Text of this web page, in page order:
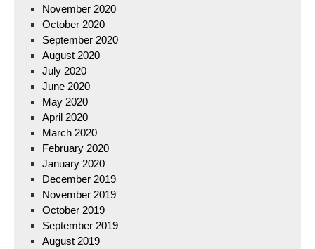
November 2020
October 2020
September 2020
August 2020
July 2020
June 2020
May 2020
April 2020
March 2020
February 2020
January 2020
December 2019
November 2019
October 2019
September 2019
August 2019